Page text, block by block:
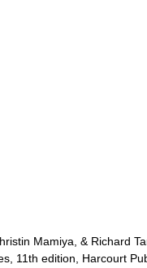
Mamiya, & Richard
11th edition, Harcourt